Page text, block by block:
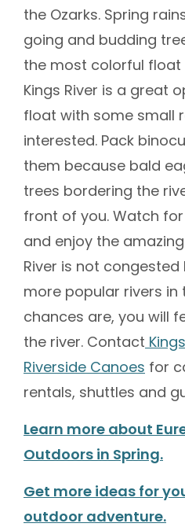
the Ozarks. Spring
going and budding
the most colorful float
Kings River is a great
float with some small
interested. Pack
them because bald
trees bordering the
front of you. Watch
and enjoy the
River is not
more popular rivers in
chances are, you will
the river. Contact
Riverside Canoes for
rentals, shuttles and
Learn more about
Outdoors in Spring.
Get more ideas for
outdoor adventure.